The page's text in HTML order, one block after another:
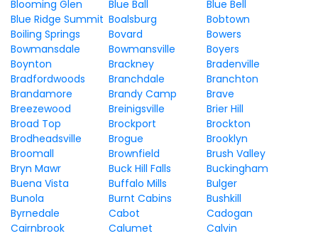
Blooming Glen
Blue Ball
Blue Bell
Blue Ridge Summit Boalsburg
Bobtown
Boiling Springs
Bovard
Bowers
Bowmansdale
Bowmansville
Boyers
Boynton
Brackney
Bradenville
Bradfordwoods
Branchdale
Branchton
Brandamore
Brandy Camp
Brave
Breezewood
Breinigsville
Brier Hill
Broad Top
Brockport
Brockton
Brodheadsville
Brogue
Brooklyn
Broomall
Brownfield
Brush Valley
Bryn Mawr
Buck Hill Falls
Buckingham
Buena Vista
Buffalo Mills
Bulger
Bunola
Burnt Cabins
Bushkill
Byrnedale
Cabot
Cadogan
Cairnbrook
Calumet Calvin